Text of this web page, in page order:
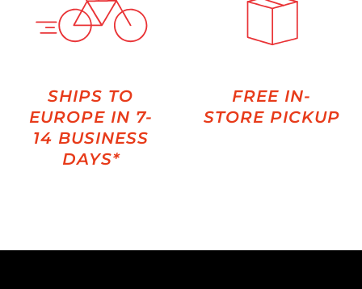
SHIPS TO
EUROPE IN 7-
14 BUSINESS
DAYS*
FREE IN-
STORE PICKUP